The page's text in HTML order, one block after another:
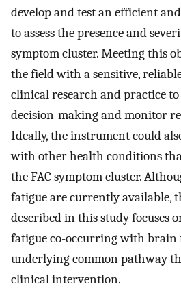
develop and test an efficient
to assess the presence and
symptom cluster. Meeting this
the field with a sensitive,
clinical research and practice
decision-making and monitor
Ideally, the instrument could
with other health conditions
the FAC symptom cluster.
fatigue are currently available,
described in this study focuses
fatigue co-occurring with brain
underlying common pathway
clinical intervention.